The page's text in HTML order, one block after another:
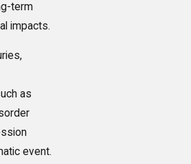
term
impacts.
as
event.